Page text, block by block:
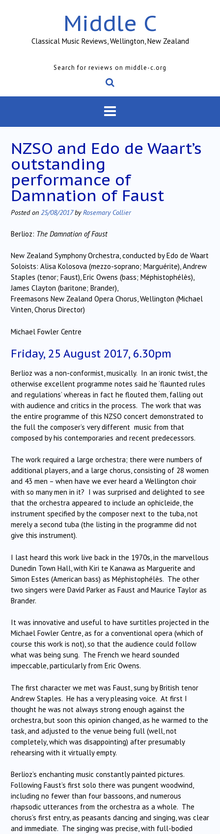
Middle C
Classical Music Reviews, Wellington, New Zealand
Search for reviews on middle-c.org
NZSO and Edo de Waart’s
outstanding
performance of
Damnation of Faust
Posted on 25/08/2017byRosemary Collier
Berlioz: The Damnation of Faust
New Zealand Symphony Orchestra, conducted by Edo de Waart
Soloists: Alisa Kolosova (mezzo-soprano; Marguérite), Andrew
Staples (tenor; Faust), Eric Owens (bass; Méphistophélès),
James Clayton (baritone; Brander),
Freemasons New Zealand Opera Chorus, Wellington (Michael
Vinten, Chorus Director)
Michael Fowler Centre
Friday, 25 August 2017, 6.30pm
Berlioz was a non-conformist, musically. In an ironic twist, the
otherwise excellent programme notes said he ‘flaunted rules
and regulations’ whereas in fact he flouted them, falling out
with audience and critics in the process. The work that was
the entire programme of this NZSO concert demonstrated to
the full the composer’s very different music from that
composed by his contemporaries and recent predecessors.
The work required a large orchestra; there were numbers of
additional players, and a large chorus, consisting of 28 women
and 43 men – when have we ever heard a Wellington choir
with so many men in it? I was surprised and delighted to see
that the orchestra appeared to include an ophicleide, the
instrument specified by the composer next to the tuba, not
merely a second tuba (the listing in the programme did not
give this instrument).
I last heard this work live back in the 1970s, in the marvellous
Dunedin Town Hall, with Kiri te Kanawa as Marguerite and
Simon Estes (American bass) as Méphistophélès. The other
two singers were David Parker as Faust and Maurice Taylor as
Brander.
It was innovative and useful to have surtitles projected in the
Michael Fowler Centre, as for a conventional opera (which of
course this work is not), so that the audience could follow
what was being sung. The French we heard sounded
impeccable, particularly from Eric Owens.
The first character we met was Faust, sung by British tenor
Andrew Staples. He has a very pleasing voice. At first I
thought he was not always strong enough against the
orchestra, but soon this opinion changed, as he warmed to the
task, and adjusted to the venue being full (well, not
completely, which was disappointing) after presumably
rehearsing with it virtually empty.
Berlioz’s enchanting music constantly painted pictures.
Following Faust’s first solo there was pungent woodwind,
including no fewer than four bassoons, and numerous
rhapsodic utterances from the orchestra as a whole. The
chorus’s first entry, as peasants dancing and singing, was clear
and immediate. The singing was precise, with full-bodied